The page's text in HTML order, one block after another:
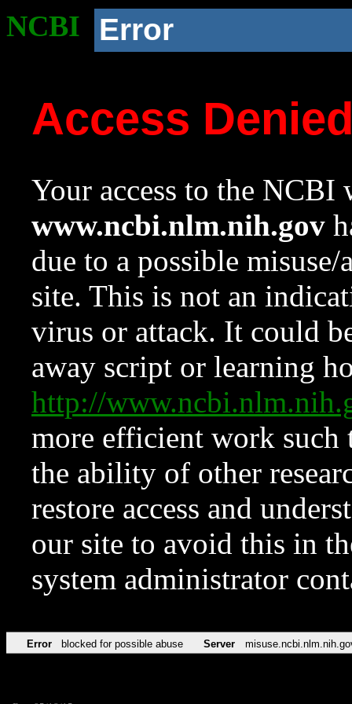
NCBI Error
Access
Your access to the NCBI
www.ncbi.nlm.nih.gov
due to a possible
site. This is not an
virus or attack. It could
away script or learning
http://
more efficient work such
the ability of other
restore access and
our site to avoid this in
system administrator
Error blocked for possible abuse Server